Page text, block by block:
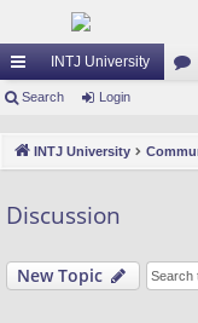
ui
lin
ks
INTJ University
m
Search Login
INTJ University
Discussion
New Topic